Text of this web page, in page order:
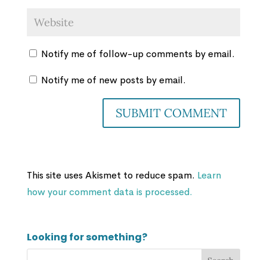
Notify me of follow-up comments by email.
Notify me of new posts by email.
This site uses Akismet to reduce spam. Learn
how your comment data is processed.
Looking for something?